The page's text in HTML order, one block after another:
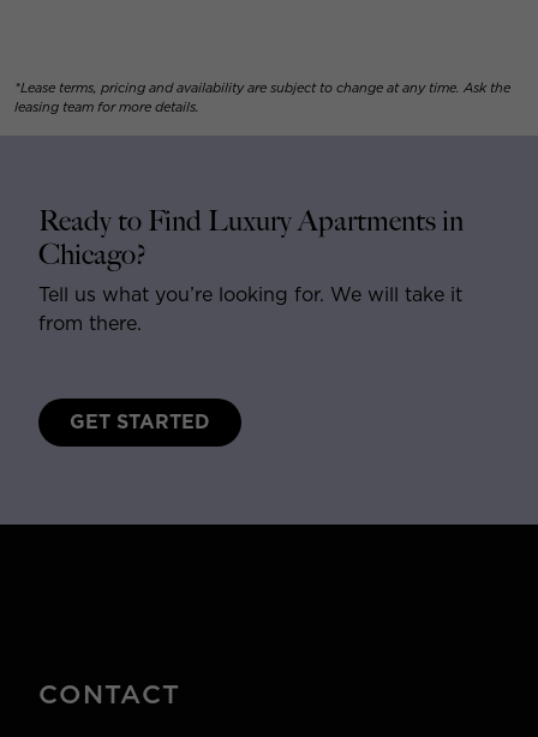
*Lease terms, pricing and availability are subject to change at any time. Ask the
leasing team for more details.
Ready to Find Luxury Apartments in
Chicago?
Tell us what you’re looking for. We will take it
from there.
GET STARTED
CONTACT